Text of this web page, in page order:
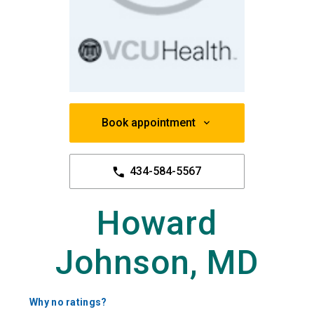
Book appointment
434-584-5567
Howard
Johnson, MD
Why no ratings?